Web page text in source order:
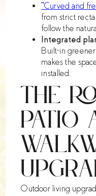
**Curved and
from strict
follow the
Integrated
Built-in
makes the
installed.
The
Patio
Outdoor living